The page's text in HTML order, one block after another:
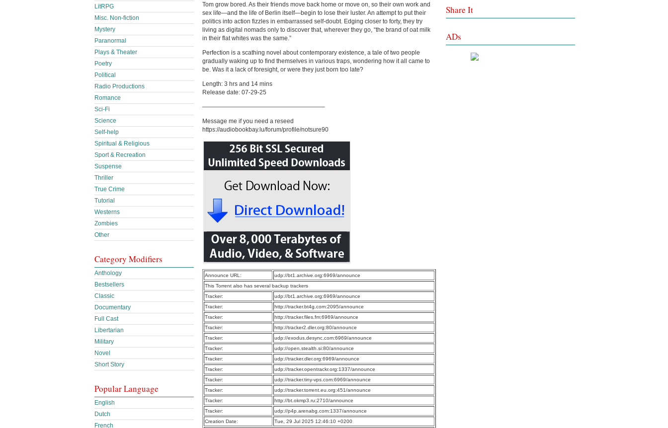
Tom grow bored. As their friends move back home or move on, so their own work and
sex life—and the life of Berlin itself—begin to lose their luster. An attempt to put their
politics into action fizzles in embarrassed self-doubt. Edging closer to forty, they try
living as digital nomads only to discover that, wherever they go, “the brand of oat milk
in their flat whites was the same.”
Perfection is a scathing novel about contemporary existence, a tale of two people
gradually waking up to find themselves in various traps, wondering how it all came to
be. Was it a lack of foresight, or were they just born too late?
Length: 3 hrs and 14 mins
Release date: 07-29-25
————————————————————–
Message me if you need a reseed
https://audiobookbay.lu/forum/profile/notsure90
Announce URL:
udp://bt1.archive.org:6969/announce
This Torrent also has several backup trackers
Tracker:
udp://bt1.archive.org:6969/announce
Tracker:
http://tracker.bt4g.com:2095/announce
Tracker:
http://tracker.files.fm:6969/announce
Tracker:
http://tracker2.dler.org:80/announce
Tracker:
udp://exodus.desync.com:6969/announce
Tracker:
udp://open.stealth.si:80/announce
Tracker:
udp://tracker.dler.org:6969/announce
Tracker:
udp://tracker.opentrackr.org:1337/announce
Tracker:
udp://tracker.tiny-vps.com:6969/announce
Tracker:
udp://tracker.torrent.eu.org:451/announce
Tracker:
http://bt.okmp3.ru:2710/announce
Tracker:
udp://p4p.arenabg.com:1337/announce
Creation Date:
Tue, 29 Jul 2025 12:46:10 +0200
LitRPG
Misc. Non-fiction
Mystery
Paranormal
Plays & Theater
Poetry
Political
Radio Productions
Romance
Sci-Fi
Science
Self-help
Spiritual & Religious
Sport & Recreation
Suspense
Thriller
True Crime
Tutorial
Westerns
Zombies
Other
Category Modifiers
Anthology
Bestsellers
Classic
Documentary
Full Cast
Libertarian
Military
Novel
Short Story
Popular Language
English
Dutch
French
Share It
ADs